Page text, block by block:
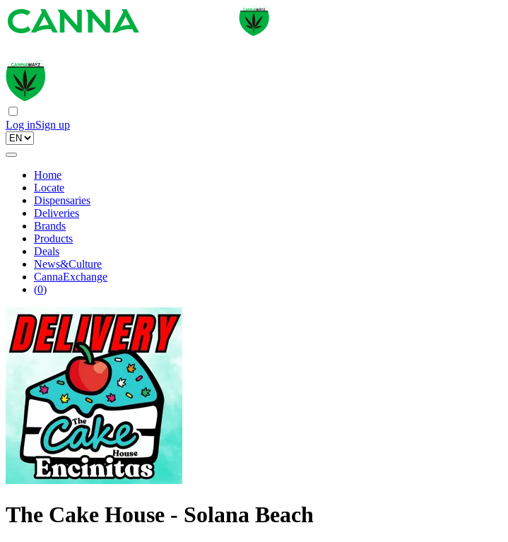
Log inSign up
Home
Locate
Dispensaries
Deliveries
Brands
Products
Deals
News&Culture
CannaExchange
(0)
The Cake House - Solana Beach